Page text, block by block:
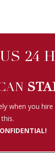
when you